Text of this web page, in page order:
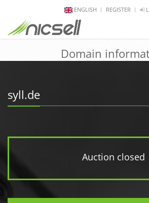
ENGLISH REGISTER
Domain
syll.de
Auction closed